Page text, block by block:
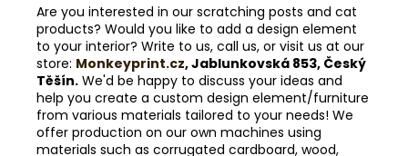
Are you interested in our scratching posts and cat
products? Would you like to add a design element
to your interior? Write to us, call us, or visit us at our
store: Monkeyprint.cz, Jablunkovská 853, Český
Těšín. We'd be happy to discuss your ideas and
help you create a custom design element/furniture
from various materials tailored to your needs! We
offer production on our own machines using
materials such as corrugated cardboard, wood,